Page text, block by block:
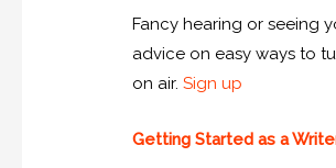
Fancy hearing or seeing
advice on easy ways to
on air.Sign up
Getting Started as a